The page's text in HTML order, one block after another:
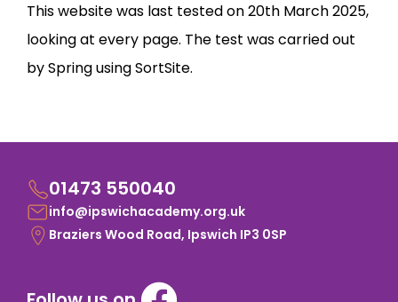
This website was last tested on 20th March 2025,
looking at every page. The test was carried out
by Spring using SortSite.
01473 550040
info@ipswichacademy.org.uk
Braziers Wood Road, Ipswich IP3 0SP